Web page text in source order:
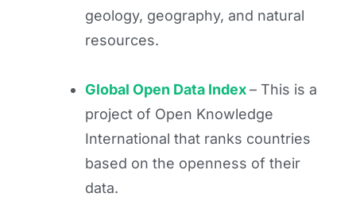
geology, geography, and natural
resources.
Global Open Data Index– This is a
project of Open Knowledge
International that ranks countries
based on the openness of their
data.